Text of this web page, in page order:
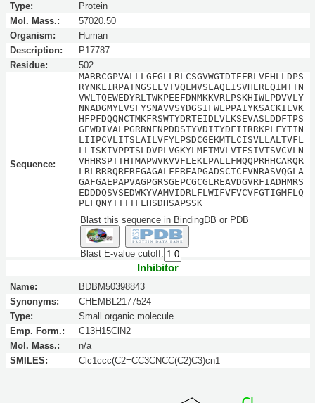
Type:
Protein
Mol. Mass.:
57020.50
Organism:
Human
Description:
P17787
Residue:
502
Sequence:
MARRCGPVALLLGFGLLRLCSGVWGTDTEERLVEHLLDPS
RYNKLIRPATNGSELVTVQLMVSLAQLISVHEREQIMTTN
VWLTQEWEDYRLTWKPEEFDNMKKVRLPSKHIWLPDVVLY
NNADGMYEVSFYSNAVVSYDGSIFWLPPAIYKSACKIEVK
HFPFDQQNCTMKFRSWTYDRTEIDLVLKSEVASLDDFTPS
GEWDIVALPGRRNENPDDSTYVDITYDFIIRRKPLFYTIN
LIIPCVLITSLAILVFYLPSDCGEKMTLCISVLLALTVFL
LLISKIVPPTSLDVPLVGKYLMFTMVLVTFSIVTSVCVLN
VHHRSPTTHTMAPWVKVVFLEKLPALLFMQQPRHHCARQR
LRLRRRQREREGAGALFFREAPGADSCTCFVNRASVQGLA
GAFGAEPAPVAGPGRSGEPCGCGLREAVDGVRFIADHMRS
EDDDQSVSEDWKYVAMVIDRLFLWIFVFVCVFGTIGMFLQ
PLFQNYTTTTFLHSDHSAPSSK
Blast this sequence in BindingDB or PDB
Blast E-value cutoff:
Inhibitor
Name:
BDBM50398843
Synonyms:
CHEMBL2177524
Type:
Small organic molecule
Emp. Form.:
C13H15ClN2
Mol. Mass.:
n/a
SMILES:
Clc1ccc(C2=CC3CNCC(C2)C3)cn1